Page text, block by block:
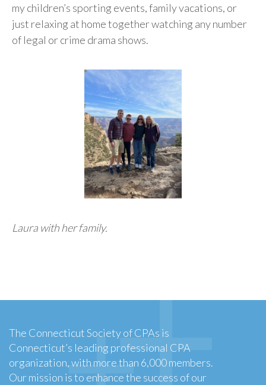
my children’s sporting events, family vacations, or
just relaxing at home together watching any number
of legal or crime drama shows.
Laura with her family.
The Connecticut Society of CPAs is
Connecticut’s leading professional CPA
organization, with more than 6,000 members.
Our mission is to enhance the success of our